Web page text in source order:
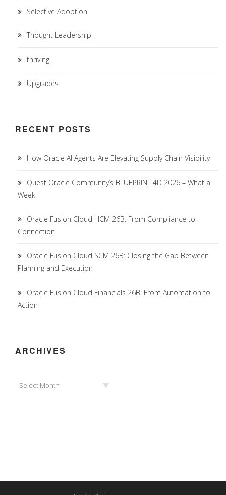
Selective Adoption
Thought Leadership
thriving
Upgrades
RECENT POSTS
How Oracle AI Agents Are Elevating Supply Chain Visibility
Quest Oracle Community’s BLUEPRINT 4D 2026 – What a
Week!
Oracle Fusion Cloud HCM 26B: From Compliance to
Connection
Oracle Fusion Cloud SCM 26B: Closing the Gap Between
Planning and Execution
Oracle Fusion Cloud Financials 26B: From Automation to
Action
ARCHIVES
Select Month